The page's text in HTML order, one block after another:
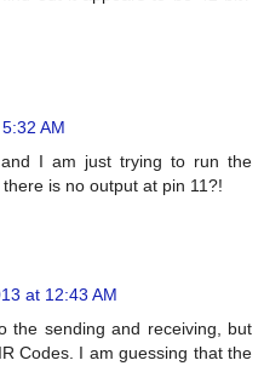
AM
I am just trying to run the
is no output at pin 11?!
at 12:43 AM
the sending and receiving, but
Codes. I am guessing that the